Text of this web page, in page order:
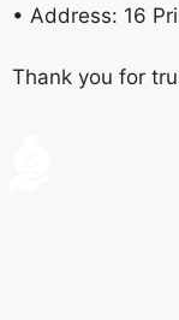
• Address: 16
Thank you for